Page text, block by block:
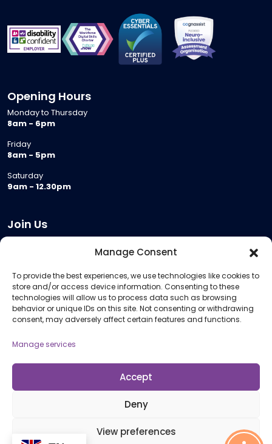
Manage Consent
To provide the best experiences, we use technologies like cookies to
store and/or access device information. Consenting to these
technologies will allow us to process data such as browsing
behavior or unique IDs on this site. Not consenting or withdrawing
consent, may adversely affect certain features and functions.
Manage services
Accept
Deny
View preferences
Opening Hours
Monday to Thursday
8am - 6pm
Friday
8am - 5pm
Saturday
9am - 12.30pm
Join Us
Meeting Room Hire
Remote Invigilation
Membership Criteria
Information
Policies and Procedures
© 2026 Open Awards All Rights Reserved. Company No. 5462874. Registered